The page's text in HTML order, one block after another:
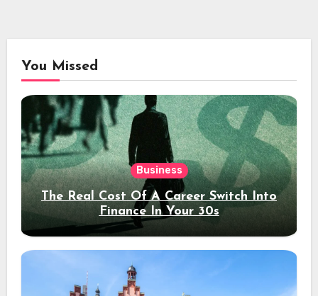
You Missed
Business
The Real Cost Of A Career Switch Into
Finance In Your 30s